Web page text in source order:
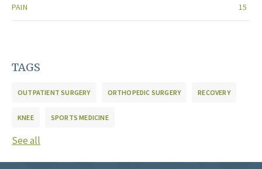
PAIN 15
TAGS
OUTPATIENT SURGERY ORTHOPEDIC SURGERY RECOVERY
KNEE SPORTS MEDICINE
See all